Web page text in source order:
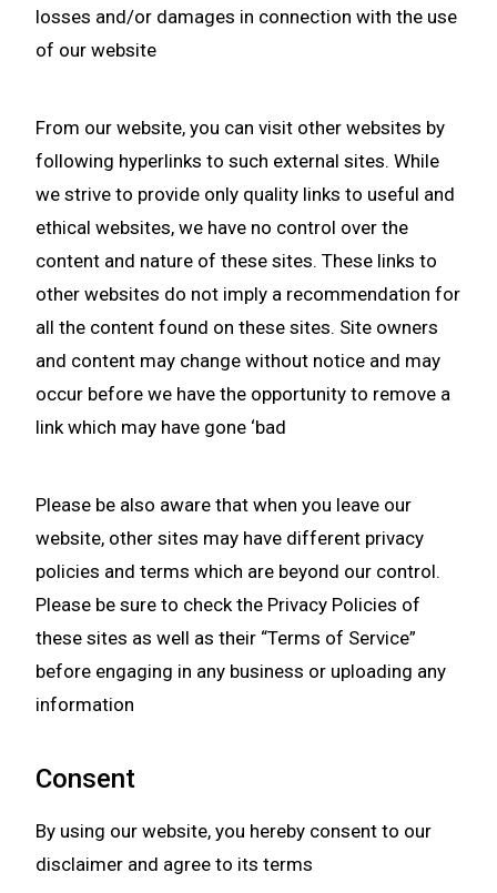
losses and/or damages in connection with the use
of our website
From our website, you can visit other websites by
following hyperlinks to such external sites. While
we strive to provide only quality links to useful and
ethical websites, we have no control over the
content and nature of these sites. These links to
other websites do not imply a recommendation for
all the content found on these sites. Site owners
and content may change without notice and may
occur before we have the opportunity to remove a
link which may have gone ‘bad
Please be also aware that when you leave our
website, other sites may have different privacy
policies and terms which are beyond our control.
Please be sure to check the Privacy Policies of
these sites as well as their “Terms of Service”
before engaging in any business or uploading any
information
Consent
By using our website, you hereby consent to our
disclaimer and agree to its terms